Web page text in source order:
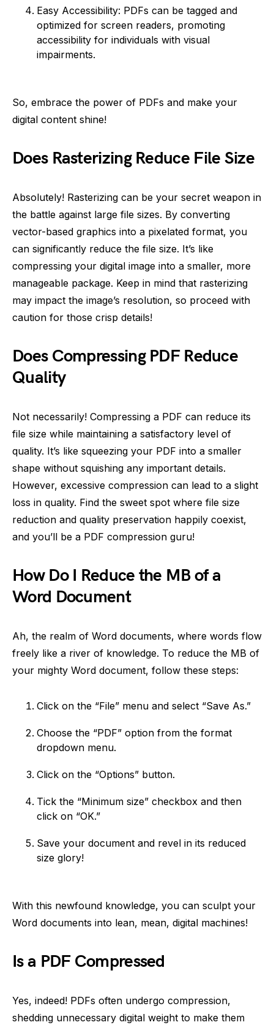
Easy Accessibility: PDFs can be tagged and
optimized for screen readers, promoting
accessibility for individuals with visual
impairments.
So, embrace the power of PDFs and make your
digital content shine!
Does Rasterizing Reduce File Size
Absolutely! Rasterizing can be your secret weapon in
the battle against large file sizes. By converting
vector-based graphics into a pixelated format, you
can significantly reduce the file size. It’s like
compressing your digital image into a smaller, more
manageable package. Keep in mind that rasterizing
may impact the image’s resolution, so proceed with
caution for those crisp details!
Does Compressing PDF Reduce
Quality
Not necessarily! Compressing a PDF can reduce its
file size while maintaining a satisfactory level of
quality. It’s like squeezing your PDF into a smaller
shape without squishing any important details.
However, excessive compression can lead to a slight
loss in quality. Find the sweet spot where file size
reduction and quality preservation happily coexist,
and you’ll be a PDF compression guru!
How Do I Reduce the MB of a
Word Document
Ah, the realm of Word documents, where words flow
freely like a river of knowledge. To reduce the MB of
your mighty Word document, follow these steps:
Click on the “File” menu and select “Save As.”
Choose the “PDF” option from the format
dropdown menu.
Click on the “Options” button.
Tick the “Minimum size” checkbox and then
click on “OK.”
Save your document and revel in its reduced
size glory!
With this newfound knowledge, you can sculpt your
Word documents into lean, mean, digital machines!
Is a PDF Compressed
Yes, indeed! PDFs often undergo compression,
shedding unnecessary digital weight to make them